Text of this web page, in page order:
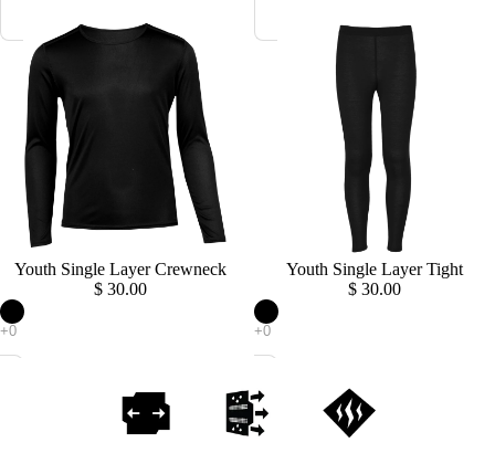
Sold out
Youth Single Layer Crewneck
$ 30.00
Sold outYouth Single Layer Tight
$ 30.00